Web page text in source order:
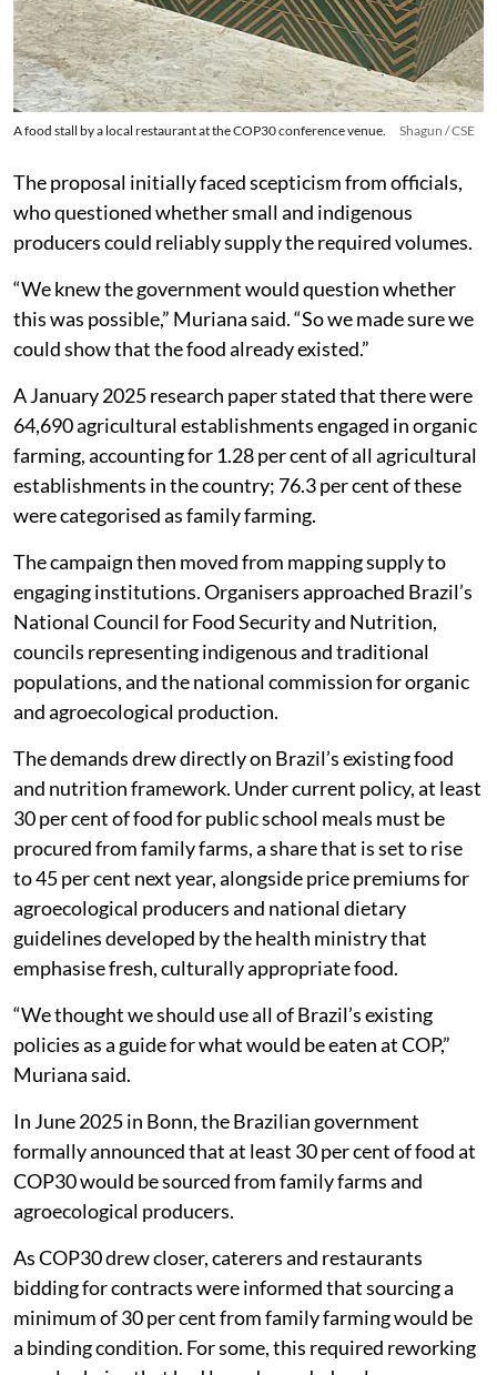
A food stall by a local restaurant at the COP30 conference venue. Shagun / CSE
The proposal initially faced scepticism from officials,
who questioned whether small and indigenous
producers could reliably supply the required volumes.
“We knew the government would question whether
this was possible,” Muriana said. “So we made sure we
could show that the food already existed.”
A January 2025 research paper stated that there were
64,690 agricultural establishments engaged in organic
farming, accounting for 1.28 per cent of all agricultural
establishments in the country; 76.3 per cent of these
were categorised as family farming.
The campaign then moved from mapping supply to
engaging institutions. Organisers approached Brazil’s
National Council for Food Security and Nutrition,
councils representing indigenous and traditional
populations, and the national commission for organic
and agroecological production.
The demands drew directly on Brazil’s existing food
and nutrition framework. Under current policy, at least
30 per cent of food for public school meals must be
procured from family farms, a share that is set to rise
to 45 per cent next year, alongside price premiums for
agroecological producers and national dietary
guidelines developed by the health ministry that
emphasise fresh, culturally appropriate food.
“We thought we should use all of Brazil’s existing
policies as a guide for what would be eaten at COP,”
Muriana said.
In June 2025 in Bonn, the Brazilian government
formally announced that at least 30 per cent of food at
COP30 would be sourced from family farms and
agroecological producers.
As COP30 drew closer, caterers and restaurants
bidding for contracts were informed that sourcing a
minimum of 30 per cent from family farming would be
a binding condition. For some, this required reworking